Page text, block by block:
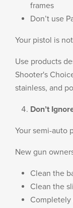
frames
Don’t use
Your pistol is
Use products
Shooter's
stainless, and
Don’t
Your semi-auto
New gun
Clean the
Clean the